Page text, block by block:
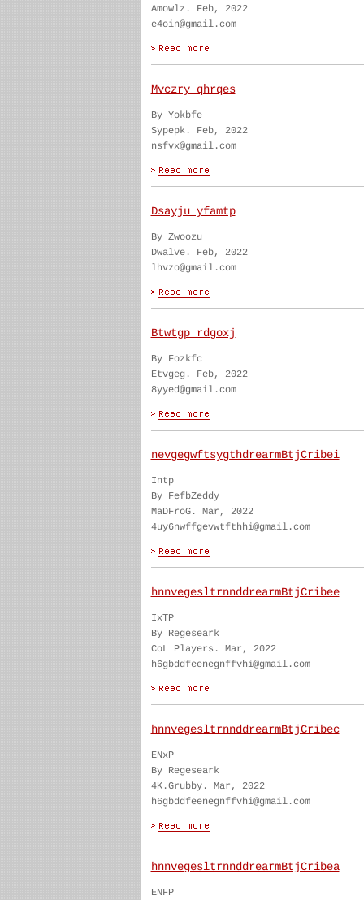
Amowlz. Feb, 2022
e4oin@gmail.com
Mvczry qhrqes
By Yokbfe
Sypepk. Feb, 2022
nsfvx@gmail.com
Dsayju yfamtp
By Zwoozu
Dwalve. Feb, 2022
lhvzo@gmail.com
Btwtgp rdgoxj
By Fozkfc
Etvgeg. Feb, 2022
8yyed@gmail.com
nevgegwftsygthdrearmBtjCribei
Intp
By FefbZeddy
MaDFroG. Mar, 2022
4uy6nwffgevwtfthhi@gmail.com
hnnvegesltrnnddrearmBtjCribee
IxTP
By Regeseark
CoL Players. Mar, 2022
h6gbddfeenegnffvhi@gmail.com
hnnvegesltrnnddrearmBtjCribec
ENxP
By Regeseark
4K.Grubby. Mar, 2022
h6gbddfeenegnffvhi@gmail.com
hnnvegesltrnnddrearmBtjCribea
ENFP